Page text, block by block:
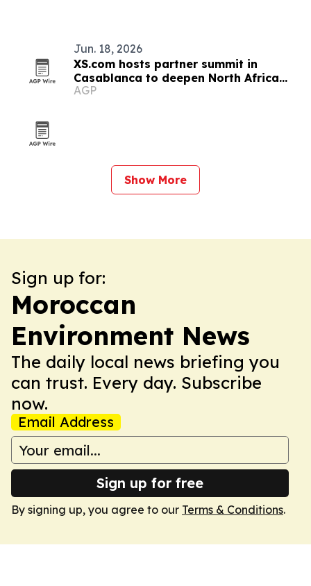
Jun. 18, 2026
XS.com hosts partner summit in
Casablanca to deepen North Africa
ties
AGP
Show More
Sign up for:
Moroccan
Environment News
The daily local news briefing you
can trust. Every day. Subscribe
now.
Email Address
Sign up for free
By signing up, you agree to our Terms & Conditions.